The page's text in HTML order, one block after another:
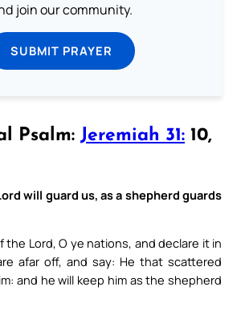
join our community.
SUBMIT PRAYER
Psalm: Jeremiah 31: 10,
will guard us, as a shepherd guards
the Lord, O ye nations, and declare it in
afar off, and say: He that scattered
and he will keep him as the shepherd